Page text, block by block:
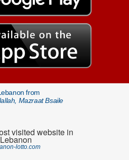
from
Mazraat Bsaile
visited website in
Lebanon
lotto.com